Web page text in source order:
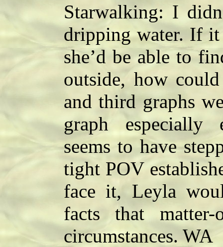
Starwalking: I
dripping water. If
she’d be able to
outside, how
and third graphs
graph especially
seems to have
tight POV
face it, Leyla
facts that
circumstances. WA